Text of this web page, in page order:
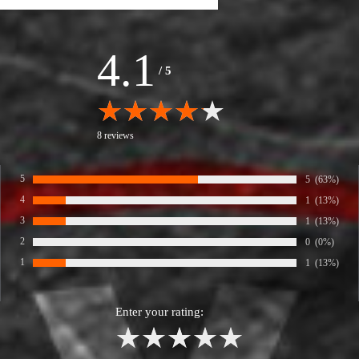
4.1 /5
8 reviews
Rate:
5 Number of
5 (63%)
4 Number of
1 (13%)
3 Number of
1 (13%)
2 Number of
0 (0%)
1 Number of
1 (13%)
Enter your rating:
5